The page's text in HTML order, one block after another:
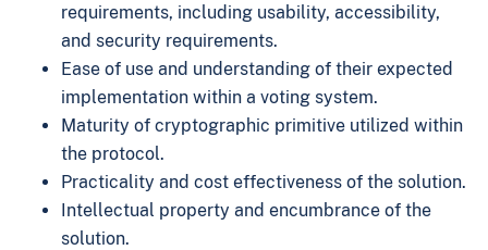
requirements, including usability, accessibility,
and security requirements.
Ease of use and understanding of their expected
implementation within a voting system.
Maturity of cryptographic primitive utilized within
the protocol.
Practicality and cost effectiveness of the solution.
Intellectual property and encumbrance of the
solution.